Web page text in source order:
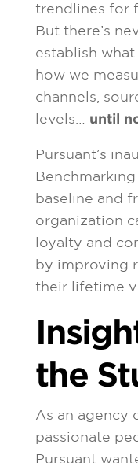
trendlines for
But there’s
establish
how we
channels,
levels… until
Pursuant’s
baseline and
organization
loyalty and
by improving
their lifetime
the
As an agency
passionate
Pursuant